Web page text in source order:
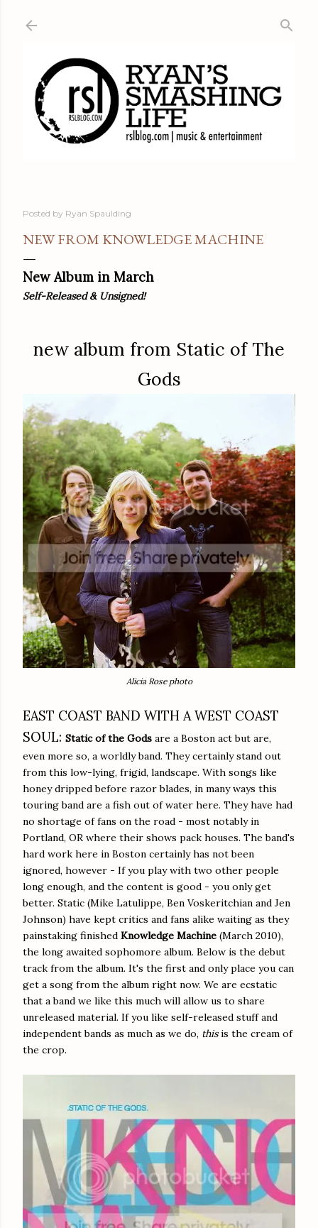
Posted by Ryan Spaulding
NEW FROM KNOWLEDGE MACHINE
New Album in March
Self-Released & Unsigned!
new album from Static of The
Gods
Alicia Rose photo
EAST COAST BAND WITH A WEST COAST
SOUL: Static of the Gods are a Boston act but are,
even more so, a worldly band. They certainly stand out
from this low-lying, frigid, landscape. With songs like
honey dripped before razor blades, in many ways this
touring band are a fish out of water here. They have had
no shortage of fans on the road - most notably in
Portland, OR where their shows pack houses. The band's
hard work here in Boston certainly has not been
ignored, however - If you play with two other people
long enough, and the content is good - you only get
better. Static (Mike Latulippe, Ben Voskeritchian and Jen
Johnson) have kept critics and fans alike waiting as they
painstaking finished Knowledge Machine (March 2010),
the long awaited sophomore album. Below is the debut
track from the album. It's the first and only place you can
get a song from the album right now. We are ecstatic
that a band we like this much will allow us to share
unreleased material. If you like self-released stuff and
independent bands as much as we do, thisis the cream of
the crop.